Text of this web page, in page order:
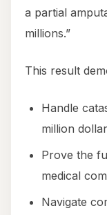
a partial
millions.”
This result
Handle
million
Prove the
medical
Navigate